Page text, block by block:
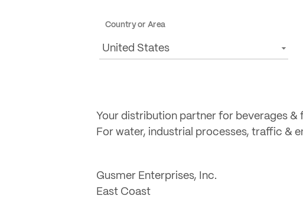
Country or Area
United States
Your distribution partner for beverages &
For water, industrial processes, traffic &
Gusmer Enterprises, Inc.
East Coast